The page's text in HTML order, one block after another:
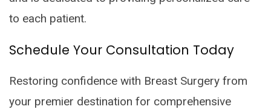
to each patient.
Schedule Your Consultation Today
Restoring confidence with Breast Surgery from
your premier destination for comprehensive